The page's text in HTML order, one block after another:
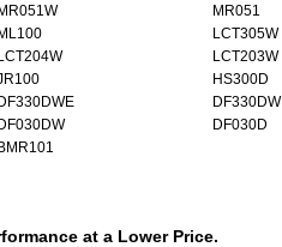
MR051
LCT305W
LCT203W
HS300D
DF330DW
DF030D
at a Lower Price.